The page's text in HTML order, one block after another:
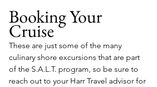
Booking Your
Cruise
These are just some of the many
culinary shore excursions that are part
of the S.A.L.T. program, so be sure to
reach out to your Harr Travel advisor for